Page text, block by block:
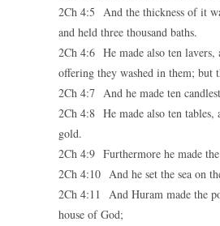
2Ch 4:5 And the thickness of it
and held three thousand baths.
2Ch 4:6 He made also ten
offering they washed in them; but
2Ch 4:7 And he made ten
2Ch 4:8 He made also ten tables,
gold.
2Ch 4:9 Furthermore he made
2Ch 4:10 And he set the sea on
2Ch 4:11 And Huram made the
house of God;